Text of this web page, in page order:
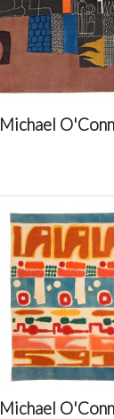
Michael
Michael